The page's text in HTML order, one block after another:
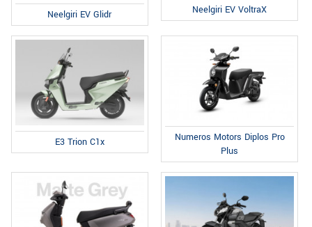
Neelgiri EV Glidr Neelgiri EV VoltraX
E3 Trion C1x
Numeros Motors Diplos Pro
Plus